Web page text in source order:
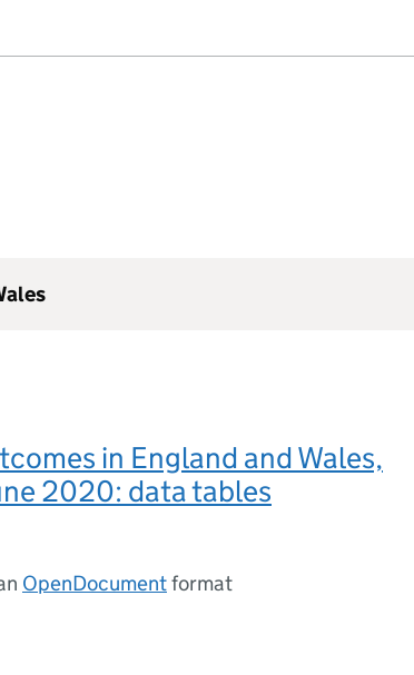
in England and Wales,
2020: data tables
OpenDocumentformat